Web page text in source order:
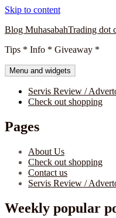
Skip to content
Blog MuhasabahTrading dot
Tips * Info * Giveaway *
Menu and widgets
Servis Review /
Check out shopping
Pages
About Us
Check out shopping
Contact us
Servis Review /
Weekly popular